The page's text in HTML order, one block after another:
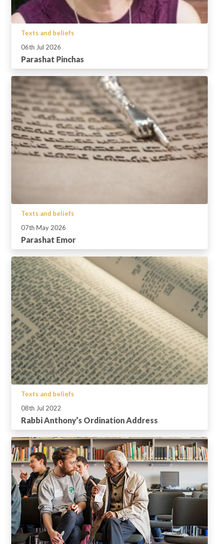
Texts and beliefs
06th Jul 2026
Parashat Pinchas
Texts and beliefs
07th May 2026
Parashat Emor
Texts and beliefs
08th Jul 2022
Rabbi Anthony’s Ordination Address